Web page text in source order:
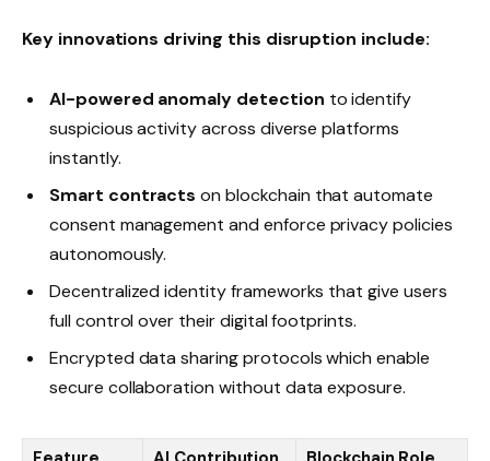
Key innovations driving this disruption include:
AI-powered anomaly detection to identify
suspicious activity across diverse platforms
instantly.
Smart contracts on blockchain that automate
consent management and enforce privacy policies
autonomously.
Decentralized identity frameworks that give users
full control over their digital footprints.
Encrypted data sharing protocols which enable
secure collaboration without data exposure.